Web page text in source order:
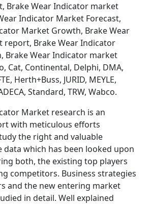
Brake Wear Indicator market
Indicator Market Forecast,
Market Growth, Brake Wear
report, Brake Wear Indicator
Brake Wear Indicator market
Cat, Continental, Delphi, DMA,
Herth+Buss, JURID, MEYLE,
Standard, TRW, Wabco.
Market research is an
with meticulous efforts
the right and valuable
data which has been looked upon
both, the existing top players
competitors. Business strategies
and the new entering market
in detail. Well explained